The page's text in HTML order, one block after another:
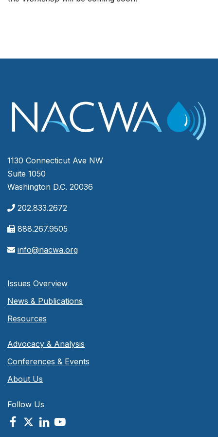
1130 Connecticut Ave NW
Suite 1050
Washington D.C. 20036
202.833.2672
888.267.9505
info@nacwa.org
Issues Overview
News & Publications
Resources
Advocacy & Analysis
Conferences & Events
About Us
Follow Us